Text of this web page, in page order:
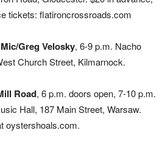
tickets: flatironcrossroads.com
Greg Velosky, 6-9 p.m. Nacho
Church Street, Kilmarnock.
Road, 6 p.m. doors open, 7-10 p.m.
Hall, 187 Main Street, Warsaw.
oystershoals.com.